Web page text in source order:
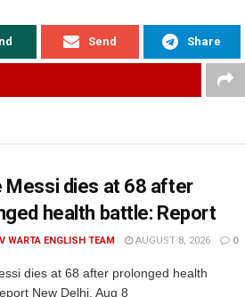
Send Share
Messi dies at 68 after
health battle: Report
WARTA ENGLISH TEAM AUGUST 8, 2026 0
dies at 68 after prolonged health
New Delhi, Aug 8